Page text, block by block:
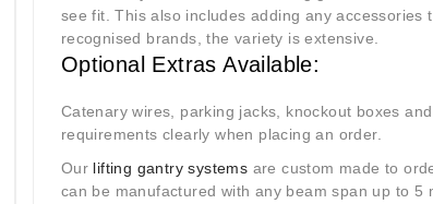
see fit. This also includes adding any
recognised brands, the variety is extensive.
Optional Extras Available:
Catenary wires, parking jacks, knockout boxes
requirements clearly when placing an order.
Our lifting gantry systems are custom made to
can be manufactured with any beam span up to